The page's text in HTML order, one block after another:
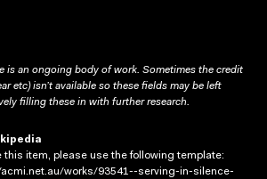
is an ongoing body of work. Sometimes the credit
etc) isn’t available so these fields may be left
filling these in with further research.
this item, please use the following template:
works/93541--serving-in-silence-